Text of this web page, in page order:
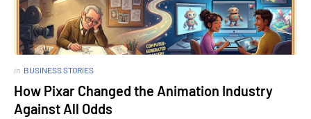
in BUSINESS STORIES
How Pixar Changed the Animation Industry
Against All Odds